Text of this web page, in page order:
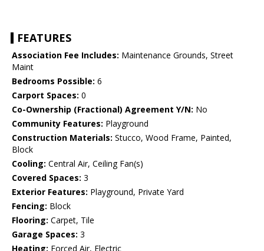
FEATURES
Association Fee Includes: Maintenance Grounds, Street
Maint
Bedrooms Possible: 6
Carport Spaces: 0
Co-Ownership (Fractional) Agreement Y/N: No
Community Features: Playground
Construction Materials: Stucco, Wood Frame, Painted,
Block
Cooling: Central Air, Ceiling Fan(s)
Covered Spaces: 3
Exterior Features: Playground, Private Yard
Fencing: Block
Flooring: Carpet, Tile
Garage Spaces: 3
Heating: Forced Air, Electric